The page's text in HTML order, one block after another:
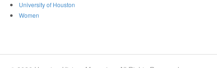
University of Houston
Women